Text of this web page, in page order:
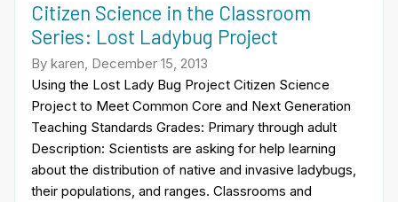
Citizen Science in the Classroom
Series: Lost Ladybug Project
By karen, December 15, 2013
Using the Lost Lady Bug Project Citizen Science
Project to Meet Common Core and Next Generation
Teaching Standards Grades: Primary through adult
Description: Scientists are asking for help learning
about the distribution of native and invasive ladybugs,
their populations, and ranges. Classrooms and